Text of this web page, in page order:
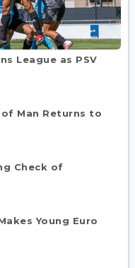
League as PSV
Man Returns to
Check of
Young Euro